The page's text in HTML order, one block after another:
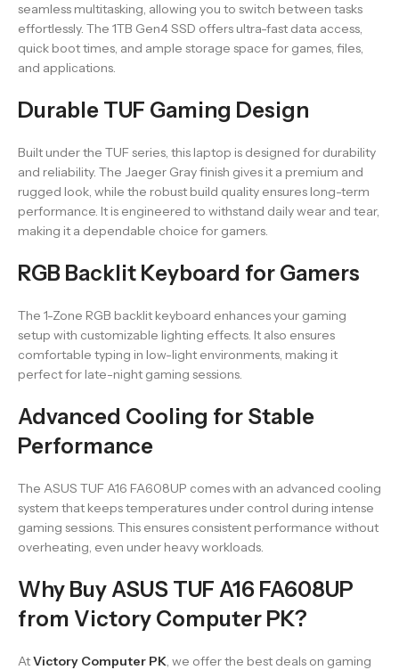
seamless multitasking, allowing you to switch between tasks
effortlessly. The 1TB Gen4 SSD offers ultra-fast data access,
quick boot times, and ample storage space for games, files,
and applications.
Durable TUF Gaming Design
Built under the TUF series, this laptop is designed for durability
and reliability. The Jaeger Gray finish gives it a premium and
rugged look, while the robust build quality ensures long-term
performance. It is engineered to withstand daily wear and tear,
making it a dependable choice for gamers.
RGB Backlit Keyboard for Gamers
The 1-Zone RGB backlit keyboard enhances your gaming
setup with customizable lighting effects. It also ensures
comfortable typing in low-light environments, making it
perfect for late-night gaming sessions.
Advanced Cooling for Stable
Performance
The ASUS TUF A16 FA608UP comes with an advanced cooling
system that keeps temperatures under control during intense
gaming sessions. This ensures consistent performance without
overheating, even under heavy workloads.
Why Buy ASUS TUF A16 FA608UP
from Victory Computer PK?
AtVictory Computer PK, we offer the best deals on gaming